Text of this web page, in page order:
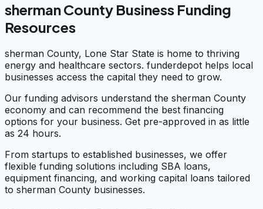
sherman County Business Funding
Resources
sherman County, Lone Star State is home to thriving
energy and healthcare sectors. funderdepot helps local
businesses access the capital they need to grow.
Our funding advisors understand the sherman County
economy and can recommend the best financing
options for your business. Get pre-approved in as little
as 24 hours.
From startups to established businesses, we offer
flexible funding solutions including SBA loans,
equipment financing, and working capital loans tailored
to sherman County businesses.